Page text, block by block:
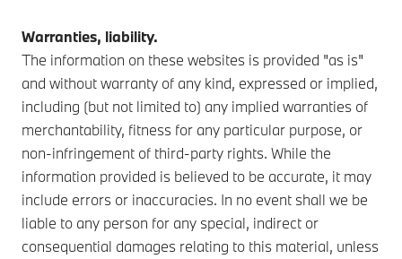
Warranties, liability.
The information on these websites is provided "as is"
and without warranty of any kind, expressed or implied,
including (but not limited to) any implied warranties of
merchantability, fitness for any particular purpose, or
non-infringement of third-party rights. While the
information provided is believed to be accurate, it may
include errors or inaccuracies. In no event shall we be
liable to any person for any special, indirect or
consequential damages relating to this material, unless